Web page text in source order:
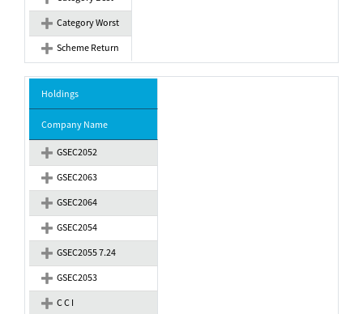
Category Worst
Scheme Return
Holdings
Company Name
GSEC2052
GSEC2063
GSEC2064
GSEC2054
GSEC2055 7.24
GSEC2053
C C I